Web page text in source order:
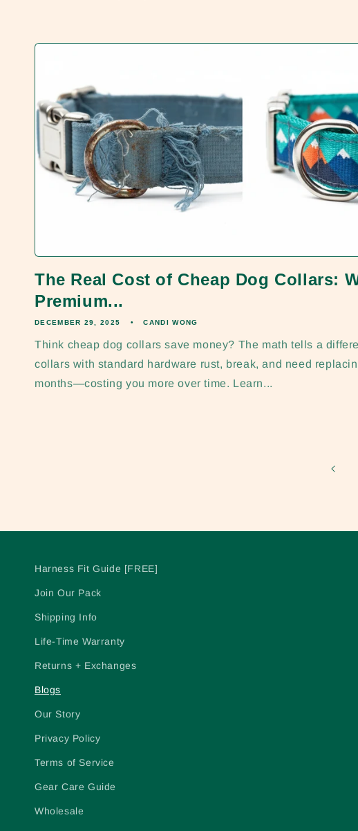
The Real Cost of Cheap Dog Collars:
Premium...
DECEMBER 29, 2025 CANDI WONG
Think cheap dog collars save money? The math tells a
collars with standard hardware rust, break, and need
months—costing you more over time. Learn...
Harness Fit Guide [FREE]
Join Our Pack
Shipping Info
Life-Time Warranty
Returns + Exchanges
Blogs
Our Story
Privacy Policy
Terms of Service
Gear Care Guide
Wholesale